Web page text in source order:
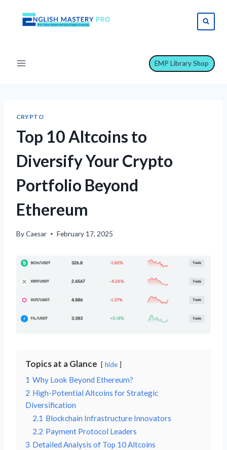
EMP Library Shop
CRYPTO
Top 10 Altcoins to
Diversify Your Crypto
Portfolio Beyond
Ethereum
ByCaesar February 17, 2025
Topics at a Glance hide
1 Why Look Beyond Ethereum?
2 High-Potential Altcoins for Strategic
Diversification
2.1 Blockchain Infrastructure Innovators
2.2 Payment Protocol Leaders
3 Detailed Analysis of Top 10 Altcoins